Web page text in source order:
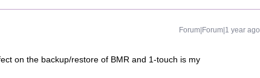
Forum|Forum|1 year ago
on the backup/restore of BMR and 1-touch is my